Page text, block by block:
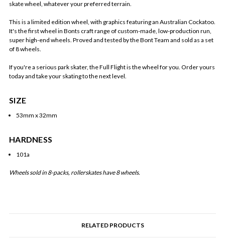
skate wheel, whatever your preferred terrain.
This is a limited edition wheel, with graphics featuring an Australian Cockatoo.
It's the first wheel in Bonts craft range of custom-made, low-production run,
super high-end wheels. Proved and tested by the Bont Team and sold as a set
of 8 wheels.
If you're a serious park skater, the Full Flight is the wheel for you. Order yours
today and take your skating to the next level.
SIZE
53mm x 32mm
HARDNESS
101a
Wheels sold in 8-packs, rollerskates have 8 wheels.
RELATED PRODUCTS